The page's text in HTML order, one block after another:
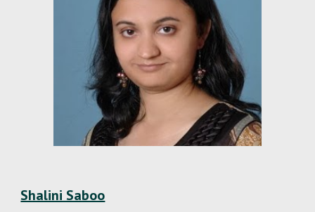
Shalini Saboo